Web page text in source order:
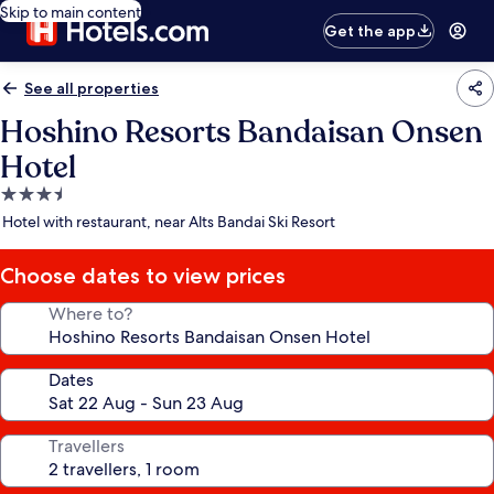
Skip to main content
Get the app
See all properties
Hoshino Resorts Bandaisan Onsen
Hotel
3.5
star
Hotel with restaurant, near Alts Bandai Ski Resort
Choose dates to view prices
Where to?
Dates
Travellers